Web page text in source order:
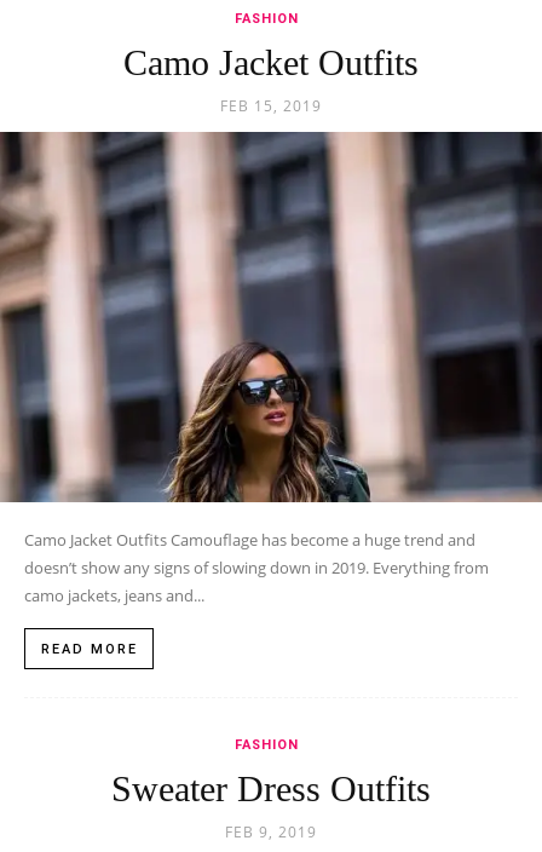
FASHION
Camo Jacket Outfits
FEB 15, 2019
Camo Jacket Outfits Camouflage has become a huge trend and
doesn’t show any signs of slowing down in 2019. Everything from
camo jackets, jeans and...
READ MORE
FASHION
Sweater Dress Outfits
FEB 9, 2019